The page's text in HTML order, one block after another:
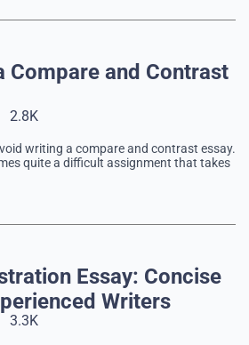
Compare and Contrast
2.8K
writing a compare and contrast essay.
quite a difficult assignment that takes
and Contrast Essay One of the
Essay: Concise
Writers
3.3K